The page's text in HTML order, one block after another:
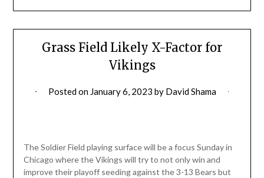
Grass Field Likely X-Factor for
Vikings
Posted on January 6, 2023 by David Shama
The Soldier Field playing surface will be a focus Sunday in
Chicago where the Vikings will try to not only win and
improve their playoff seeding against the 3-13 Bears but